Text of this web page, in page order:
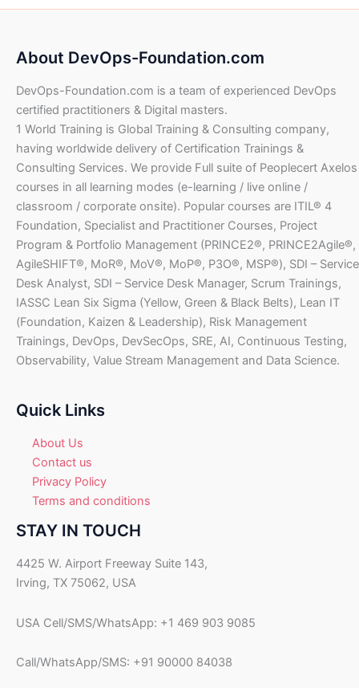
D
U
D
.
D
6
.
0
0
U
S
D
0
U
D
.
a
$
1
,
2
8
0
0
U
S
D
:
6
4
0
0
S
D
.
i
e
w
s
:
$
1
,
6
4
.
0
0
U
c
i
$
7
3
2
.
0
U
S
D
.
About DevOps-Foundation.com
DevOps-Foundation.com is a team of experienced DevOps
certified practitioners & Digital masters.
1 World Training is Global Training & Consulting company,
having worldwide delivery of Certification Trainings &
Consulting Services. We provide Full suite of Peoplecert Axelos
courses in all learning modes (e-learning / live online /
classroom / corporate onsite). Popular courses are ITIL® 4
Foundation, Specialist and Practitioner Courses, Project
Program & Portfolio Management (PRINCE2®, PRINCE2Agile®,
AgileSHIFT®, MoR®, MoV®, MoP®, P3O®, MSP®), SDI – Service
Desk Analyst, SDI – Service Desk Manager, Scrum Trainings,
IASSC Lean Six Sigma (Yellow, Green & Black Belts), Lean IT
(Foundation, Kaizen & Leadership), Risk Management
Trainings, DevOps, DevSecOps, SRE, AI, Continuous Testing,
Observability, Value Stream Management and Data Science.
Quick Links
About Us
Contact us
Privacy Policy
Terms and conditions
STAY IN TOUCH
4425 W. Airport Freeway Suite 143,
Irving, TX 75062, USA
USA Cell/SMS/WhatsApp: +1 469 903 9085
Call/WhatsApp/SMS: +91 90000 84038